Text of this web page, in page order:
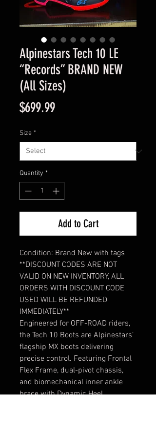
Alpinestars Tech 10 LE
“Records” BRAND NEW
(All Sizes)
$699.99Price
Size *
Quantity *
Add to Cart
Condition: Brand New with tags
**DISCOUNT CODES ARE NOT
VALID ON NEW INVENTORY, ALL
ORDERS WITH DISCOUNT CODE
USED WILL BE REFUNDED
IMMEDIATELY**
Engineered for OFF-ROAD riders,
the Tech 10 Boots are Alpinestars’
flagship MX boots delivering
precise control. Featuring Frontal
Flex Frame, dual-pivot chassis,
and biomechanical inner ankle
brace with Dynamic Heel